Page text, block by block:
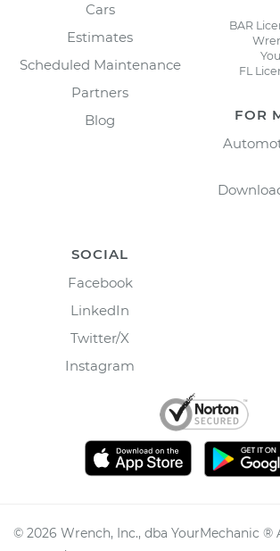
Cars
Estimates
Scheduled Maintenance
Partners
Blog
BAR
FL
FOR
SOCIAL
Facebook
LinkedIn
Twitter/X
Instagram
© 2026 Wrench, Inc., dba YourMechanic ®